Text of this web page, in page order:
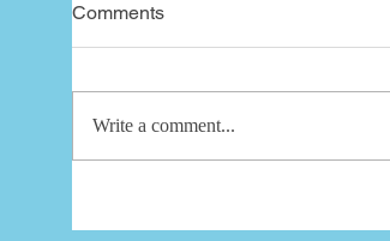
Comments
Write a comment...